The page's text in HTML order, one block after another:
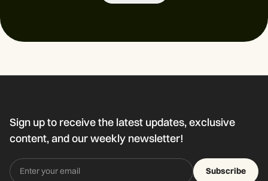
Sign up to receive the latest updates, exclusive
content, and our weekly newsletter!
Subscribe